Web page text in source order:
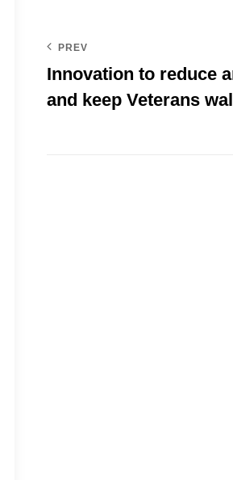
PREV
Innovation to reduce
and keep Veterans